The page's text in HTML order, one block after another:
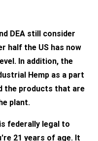
DEA still consider
half the US has now
In addition, the
Hemp as a part
the products that are
plant.
federally legal to
21 years of age. It